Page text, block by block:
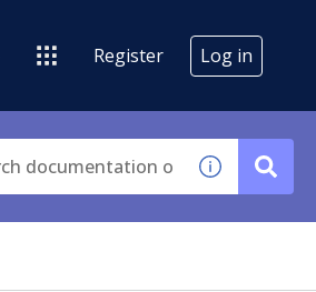
Register Log in